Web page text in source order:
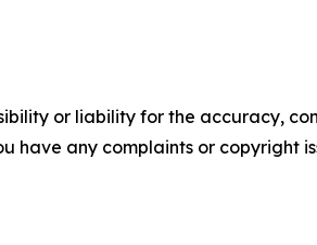
or liability for the accuracy,
have any complaints or copyright